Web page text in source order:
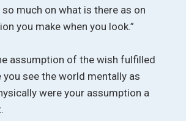
much on what is there as on
you make when you look.”
assumption of the wish fulfilled
you see the world mentally as
were your assumption a